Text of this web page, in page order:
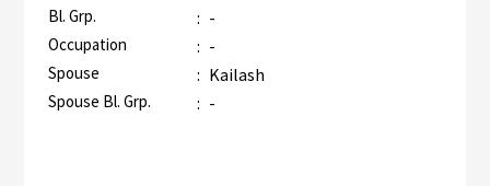
Bl. Grp. : -
Occupation : -
Spouse : Kailash
Spouse Bl. Grp. : -